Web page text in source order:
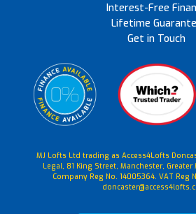
Interest-Free
Lifetime
Get in Touch
MJ Lofts Ltd trading as Access4Lofts
Legal, 81 King Street, Manchester, Greater
Company Reg No. 14005364. VAT Reg